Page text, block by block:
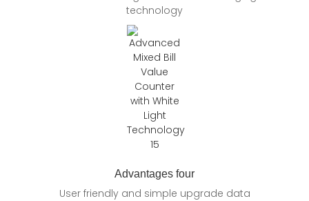
technology
Advantages four
User friendly and simple upgrade data